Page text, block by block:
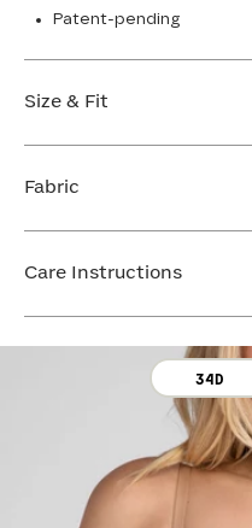
Patent-pending
Size & Fit
FIND MY SIZE
Fabric
Lining: 64% Nylon, 36%
Care Instructions
Use only non-chlorine
34D